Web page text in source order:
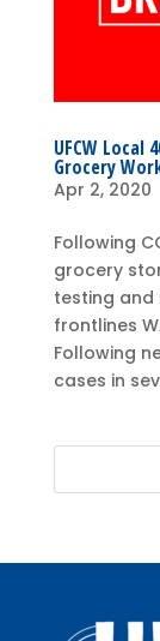
UFCW Local
Grocery
Apr 2, 2020
Following
grocery
testing
frontlines
Following
cases in